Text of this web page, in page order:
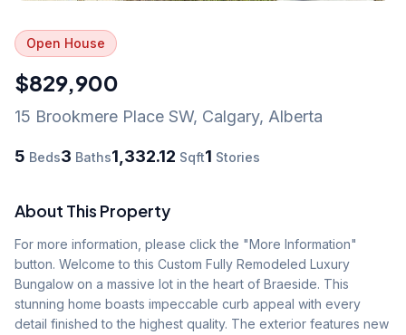
Open House
$829,900
15 Brookmere Place SW, Calgary, Alberta
5 Beds3 Baths1,332.12 Sqft1 Stories
About This Property
For more information, please click the "More Information"
button. Welcome to this Custom Fully Remodeled Luxury
Bungalow on a massive lot in the heart of Braeside. This
stunning home boasts impeccable curb appeal with every
detail finished to the highest quality. The exterior features new